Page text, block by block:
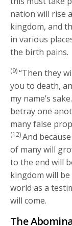
nation will rise
kingdom, and
in various
the birth pains.
(9)“Then they
you to death,
my name’s sake.
betray one
many false
(12)And
of many will
to the end will
kingdom will
world as a
will come.
The